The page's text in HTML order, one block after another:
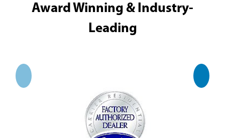
Award Winning & Industry-
Leading